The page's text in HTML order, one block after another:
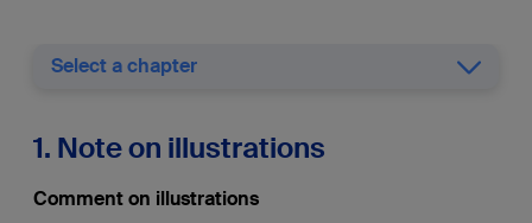
Select a chapter
1. Note on illustrations
Comment on illustrations